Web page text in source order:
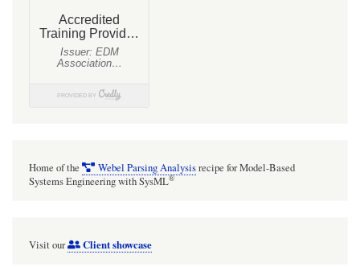
Home of the Webel Parsing Analysisrecipe for Model-Based
Systems Engineering with SysML®
Visit our Client showcase